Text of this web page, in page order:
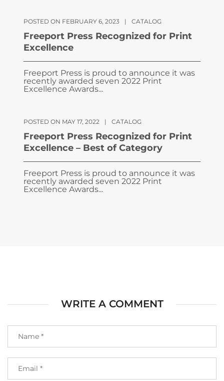
POSTED ON FEBRUARY 6, 2023 | CATALOG
Freeport Press Recognized for Print
Excellence
Freeport Press is proud to announce it was
recently awarded seven 2022 Print
Excellence Awards...
POSTED ON MAY 17, 2022 | CATALOG
Freeport Press Recognized for Print
Excellence – Best of Category
Freeport Press is proud to announce it was
recently awarded seven 2022 Print
Excellence Awards...
WRITE A COMMENT